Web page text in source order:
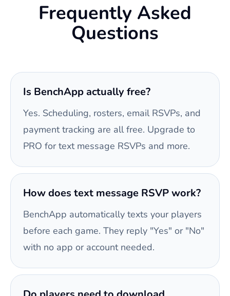
Frequently Asked
Questions
Is BenchApp actually free?
Yes. Scheduling, rosters, email RSVPs, and
payment tracking are all free. Upgrade to
PRO for text message RSVPs and more.
How does text message RSVP work?
BenchApp automatically texts your players
before each game. They reply "Yes" or "No"
with no app or account needed.